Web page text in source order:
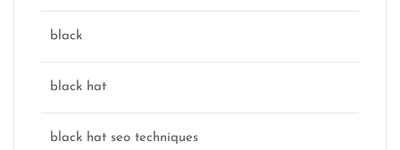
black
black hat
black hat seo techniques